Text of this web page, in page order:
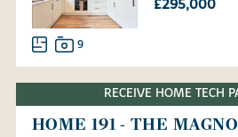
£295,000
9
RECEIVE HOME TECH
HOME 191 - THE